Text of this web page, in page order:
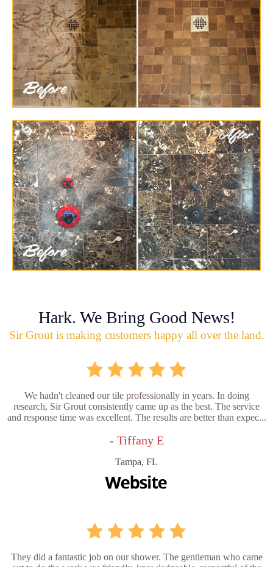
Hark. We Bring Good News!
Sir Grout is making customers happy all over the land.
We hadn't cleaned our tile professionally in years. In doing
research, Sir Grout consistently came up as the best. The service
and response time was excellent. The results are better than expec...
- Tiffany E
Tampa, FL
They did a fantastic job on our shower. The gentleman who came